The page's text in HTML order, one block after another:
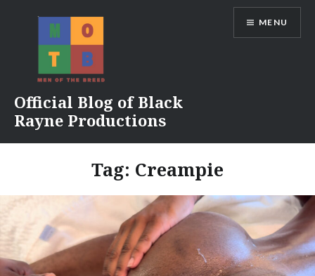
Official Blog of Black
Rayne Productions
MENU
Tag: Creampie